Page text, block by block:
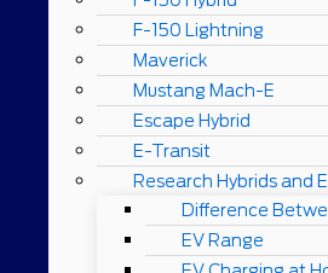
F-150 Lightning
Maverick
Mustang Mach-E
Escape Hybrid
E-Transit
Research Hybrids and
Difference
EV Range